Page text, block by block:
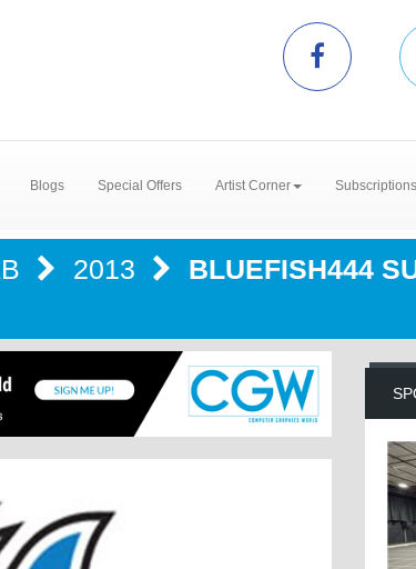
Blogs Special Offers Artist Corner
2013 BLUEFISH444